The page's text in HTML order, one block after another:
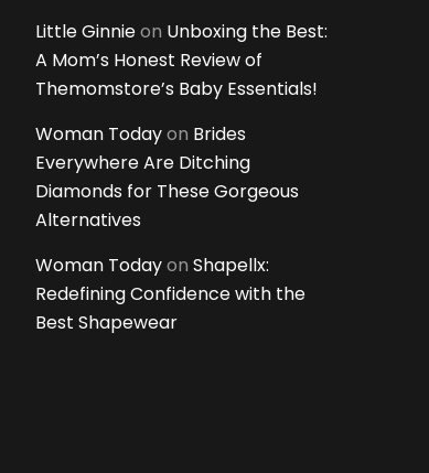
Little Ginnieon Unboxing the Best:
A Mom’s Honest Review of
Themomstore’s Baby Essentials!
Woman Todayon Brides
Everywhere Are Ditching
Diamonds for These Gorgeous
Alternatives
Woman Todayon Shapellx:
Redefining Confidence with the
Best Shapewear